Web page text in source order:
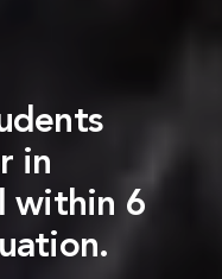
in
within 6